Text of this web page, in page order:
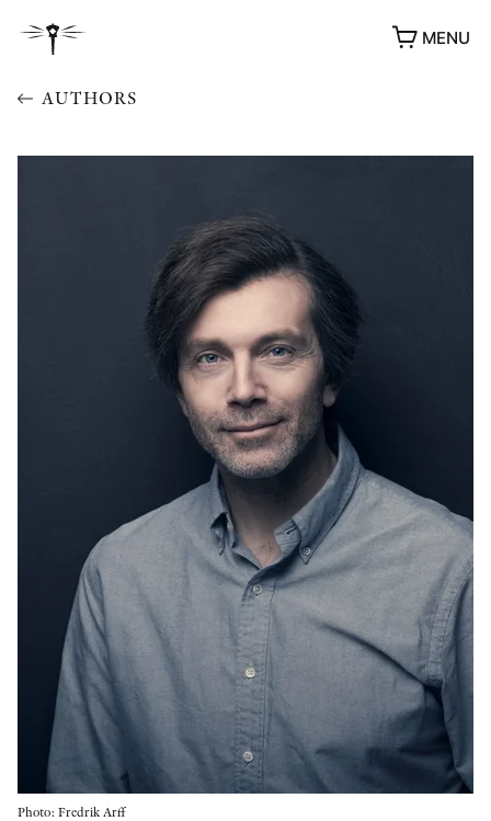
MENU
AWARDS
OTHER FORMATS
PEER REVIEW PROCESS
AUTHORS
Photo: Fredrik Arff